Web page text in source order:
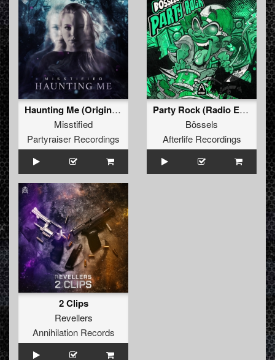
Haunting Me (Original Mix)
Misstified
Partyraiser Recordings
Party Rock (Radio Edit)
Bössels
Afterlife Recordings
2 Clips
Revellers
Annihilation Records